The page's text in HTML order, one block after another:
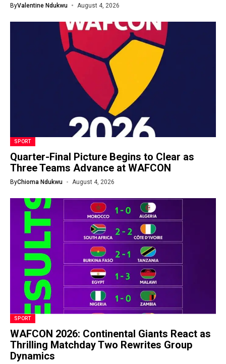
ByValentine Ndukwu August 4, 2026
SPORT
Quarter-Final Picture Begins to Clear as
Three Teams Advance at WAFCON
ByChioma Ndukwu August 4, 2026
SPORT
WAFCON 2026: Continental Giants React as
Thrilling Matchday Two Rewrites Group
Dynamics